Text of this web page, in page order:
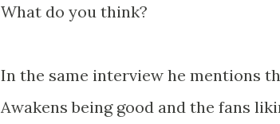
What do you think?
In the same interview he mentions
Awakens being good and the fans